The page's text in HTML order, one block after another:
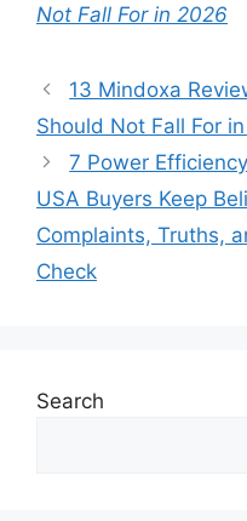
Not Fall For in 2026
13 Mindoxa
Should Not Fall For
7 Power
USA Buyers Keep
Complaints, Truths,
Check
Search